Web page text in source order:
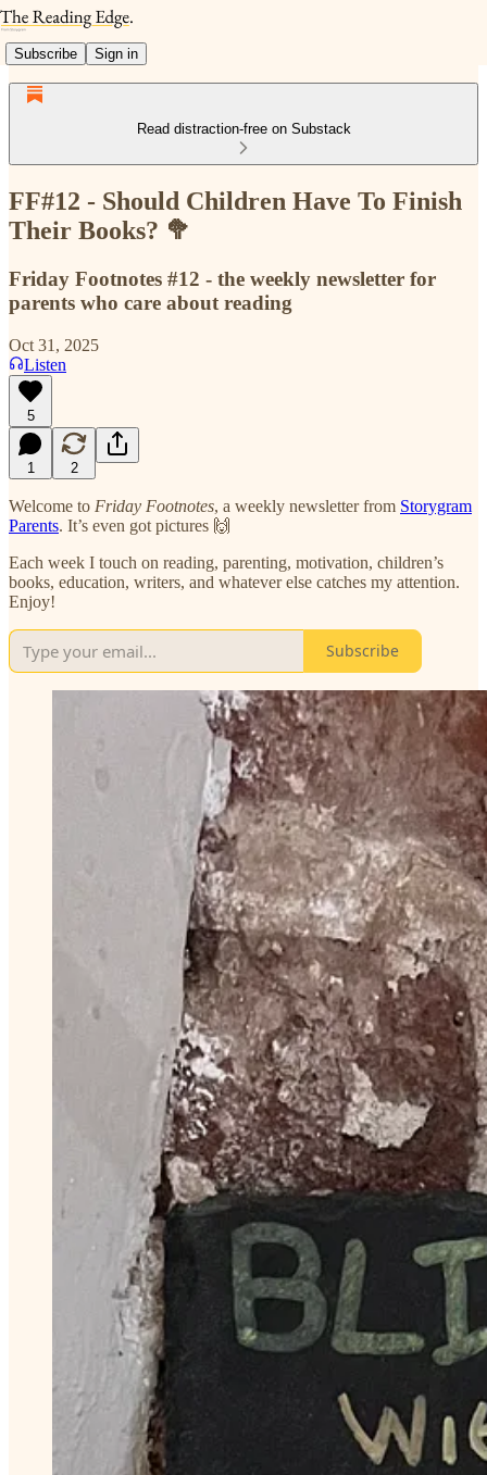
Subscribe Sign in
Read distraction-free on Substack
FF#12 - Should Children Have To Finish
Their Books? 🥦
Friday Footnotes #12 - the weekly newsletter for
parents who care about reading
Oct 31, 2025
Listen
5
1 2
Welcome to Friday Footnotes, a weekly newsletter from Storygram
Parents. It’s even got pictures 🙌
Each week I touch on reading, parenting, motivation, children’s
books, education, writers, and whatever else catches my attention.
Enjoy!
Subscribe